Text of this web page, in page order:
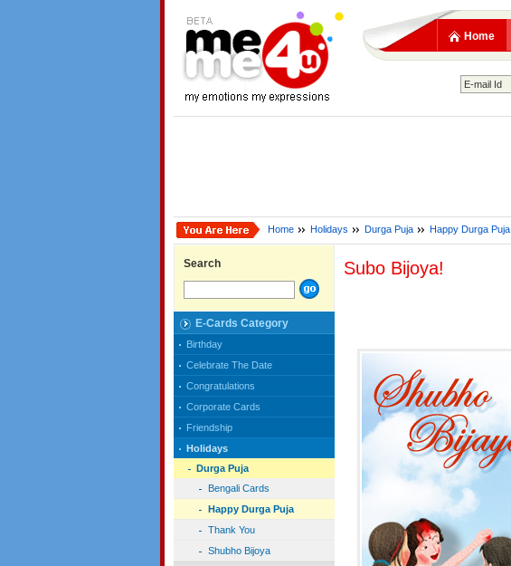
Home
Home Holidays Durga Puja Happy Durga Puja
Search
E-Cards Category
Birthday
Celebrate The Date
Congratulations
Corporate Cards
Friendship
Holidays
Durga Puja
Bengali Cards
Happy Durga Puja
Thank You
Shubho Bijoya
Subo Bijoya!